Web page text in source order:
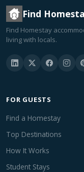
Find
Find Homestay
living with locals.
FOR GUESTS
Find a Homestay
Top Destinations
How It Works
Student Stays